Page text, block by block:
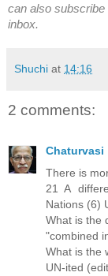
can also subscribe
inbox.
Shuchi at 14:16
2 comments:
Chaturvasi
There is
21 A
Nations (6)
What is the
"combined
What is the
UN-ited